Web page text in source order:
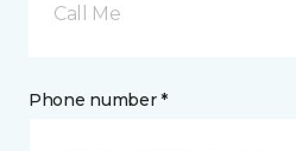
Call Me
Phone number *